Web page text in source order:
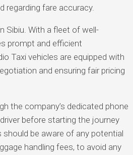
regarding fare accuracy.
Sibiu. With a fleet of well-
prompt and efficient
Taxi vehicles are equipped with
and ensuring fair pricing
the company’s dedicated phone
before starting the journey
be aware of any potential
handling fees, to avoid any